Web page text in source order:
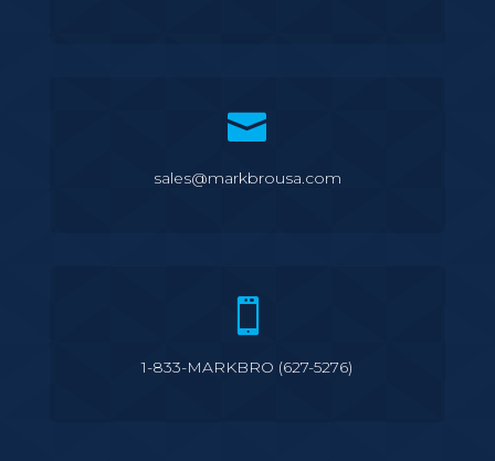

sales@markbrousa.com

1-833-MARKBRO (627-5276)